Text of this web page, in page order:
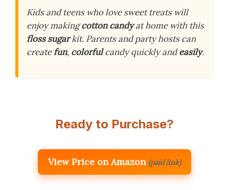
Kids and teens who love sweet treats will
enjoy makingcotton candyat home with this
floss sugarkit. Parents and party hosts can
createfun, colorfulcandy quickly andeasily.
Ready to Purchase?
View Price on Amazon (paid link)